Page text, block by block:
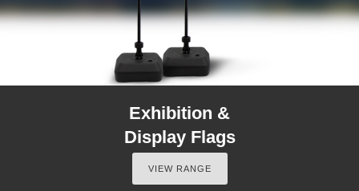
Exhibition &
Display Flags
VIEW RANGE